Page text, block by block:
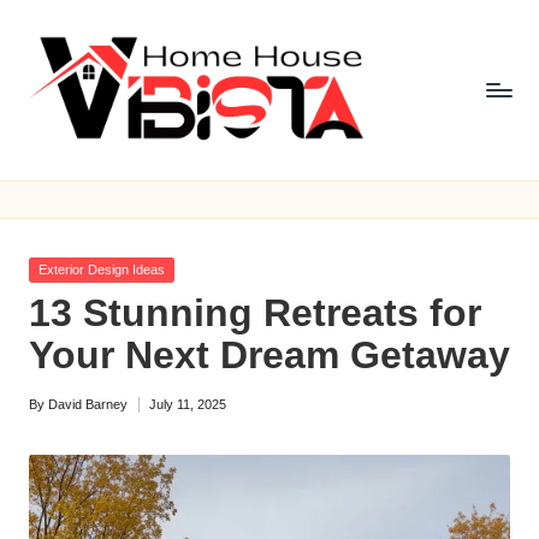
V
i
b
is
t
a
H
o
m
Posted
Exterior Design Ideas
13 Stunning Retreats for
Your Next Dream Getaway
Posted
By David Barney July 11, 2025